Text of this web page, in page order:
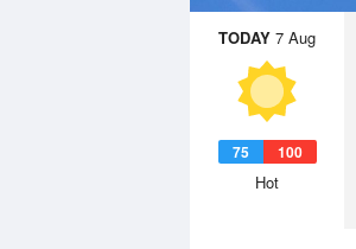
TODAY 7 Aug
75 100
Hot